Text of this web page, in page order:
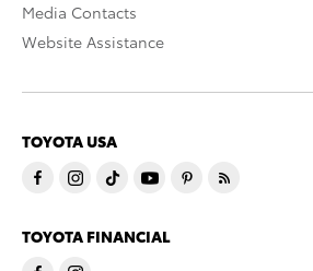
Media Contacts
Website Assistance
TOYOTA USA
TOYOTA FINANCIAL